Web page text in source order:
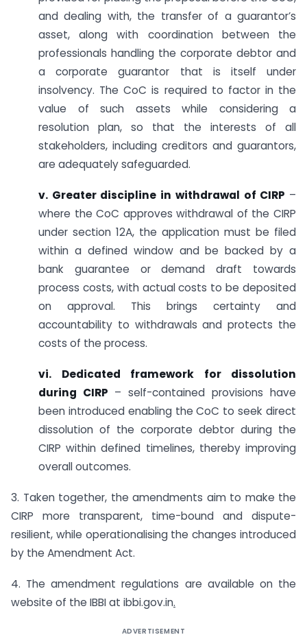
and dealing with, the transfer of a guarantor’s
asset, along with coordination between the
professionals handling the corporate debtor and
a corporate guarantor that is itself under
insolvency. The CoC is required to factor in the
value of such assets while considering a
resolution plan, so that the interests of all
stakeholders, including creditors and guarantors,
are adequately safeguarded.
v. Greater discipline in withdrawal of CIRP –
where the CoC approves withdrawal of the CIRP
under section 12A, the application must be filed
within a defined window and be backed by a
bank guarantee or demand draft towards
process costs, with actual costs to be deposited
on approval. This brings certainty and
accountability to withdrawals and protects the
costs of the process.
vi. Dedicated framework for dissolution
during CIRP – self-contained provisions have
been introduced enabling the CoC to seek direct
dissolution of the corporate debtor during the
CIRP within defined timelines, thereby improving
overall outcomes.
3. Taken together, the amendments aim to make the
CIRP more transparent, time-bound and dispute-
resilient, while operationalising the changes introduced
by the Amendment Act.
4. The amendment regulations are available on the
website of the IBBI at ibbi.gov.in.
ADVERTISEMENT